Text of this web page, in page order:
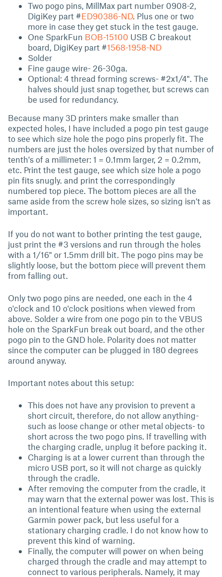
Two pogo pins, MillMax part number 0908-2,
DigiKey part #ED90386-ND. Plus one or two
more in case they get stuck in the test gauge.
One SparkFun BOB-15100 USB C breakout
board, DigiKey part #1568-1958-ND
Solder
Fine gauge wire- 26-30ga.
Optional: 4 thread forming screws- #2x1/4". The
halves should just snap together, but screws can
be used for redundancy.
Because many 3D printers make smaller than
expected holes, I have included a pogo pin test gauge
to see which size hole the pogo pins properly fit. The
numbers are just the holes oversized by that number of
tenth's of a millimeter: 1 = 0.1mm larger, 2 = 0.2mm,
etc. Print the test gauge, see which size hole a pogo
pin fits snugly. and print the correspondingly
numbered top piece. The bottom pieces are all the
same aside from the screw hole sizes, so sizing isn't as
important.
If you do not want to bother printing the test gauge,
just print the #3 versions and run through the holes
with a 1/16" or 1.5mm drill bit. The pogo pins may be
slightly loose, but the bottom piece will prevent them
from falling out.
Only two pogo pins are needed, one each in the 4
o'clock and 10 o'clock positions when viewed from
above. Solder a wire from one pogo pin to the VBUS
hole on the SparkFun break out board, and the other
pogo pin to the GND hole. Polarity does not matter
since the computer can be plugged in 180 degrees
around anyway.
Important notes about this setup:
This does not have any provision to prevent a
short circuit, therefore, do not allow anything-
such as loose change or other metal objects- to
short across the two pogo pins. If travelling with
the charging cradle, unplug it before packing it.
Charging is at a lower current than through the
micro USB port, so it will not charge as quickly
through the cradle.
After removing the computer from the cradle, it
may warn that the external power was lost. This is
an intentional feature when using the external
Garmin power pack, but less useful for a
stationary charging cradle. I do not know how to
prevent this kind of warning.
Finally, the computer will power on when being
charged through the cradle and may attempt to
connect to various peripherals. Namely, it may